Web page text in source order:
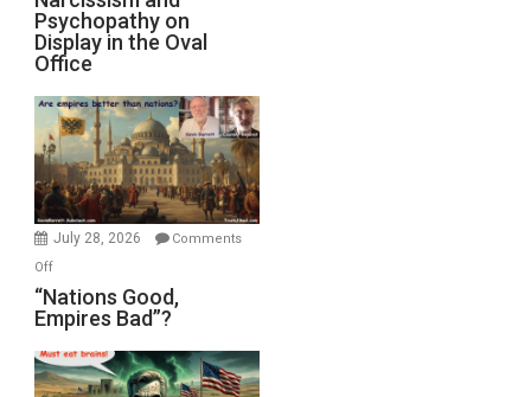
Michael
Jones)
and
Psychopathy
on
Display
in
the
Oval
Office
Psychopathy on
Display in the Oval
Office
July 28, 2026
Comments
Offon
“Nations
Good,
Bad”?
“Nations Good,
Empires Bad”?